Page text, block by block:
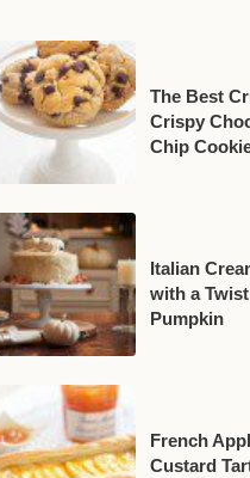
The Best
Crispy
Chip
Italian
with a
Pumpkin
French
Custard